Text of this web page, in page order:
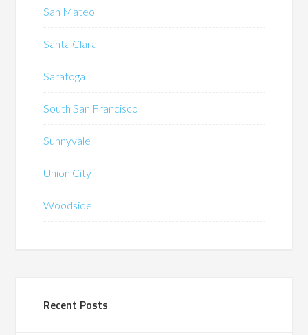
San Mateo
Santa Clara
Saratoga
South San Francisco
Sunnyvale
Union City
Woodside
Recent Posts